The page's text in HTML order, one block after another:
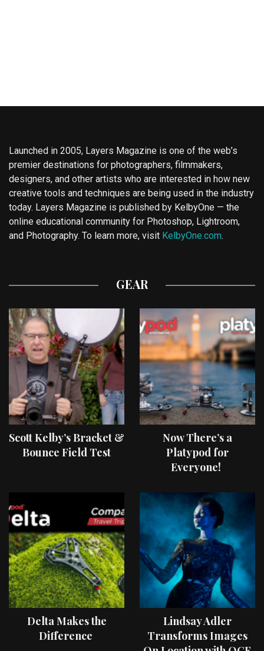
Launched in 2005, Layers Magazine is one of the web’s
premier destinations for photographers, filmmakers,
designers, and other artists who are interested in how new
creative tools and techniques are being used in the industry
today. Layers Magazine is published by KelbyOne — the
online educational community for Photoshop, Lightroom,
and Photography. To learn more, visit KelbyOne.com.
GEAR
Scott Kelby’s Bracket &
Bounce Field Test
Now There’s a
Platypod for
Everyone!
Delta Makes the
Difference
Lindsay Adler
Transforms Images